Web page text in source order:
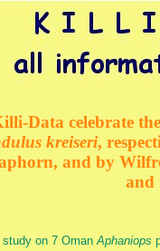
Data celebrate
kreiseri,
and by
and
study on 7 OmanAphaniops